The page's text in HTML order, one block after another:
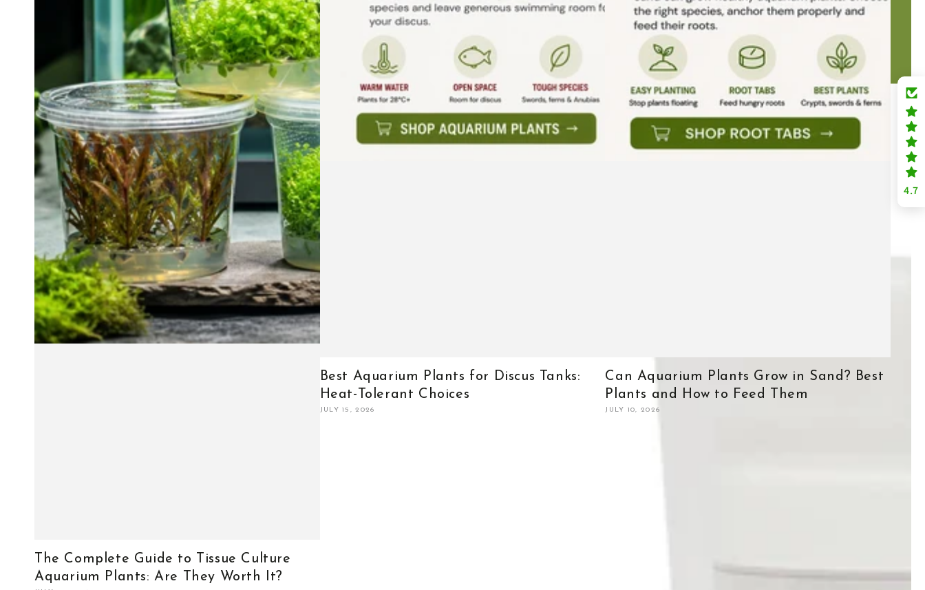
feels a little too strong.
SHOP SALVINIA NATANS
The Complete Guide to Tissue Culture
Aquarium Plants: Are They Worth It?
Best Aquarium Plants for Discus Tanks:
Heat-Tolerant Choices
JULY 15, 2026
Can Aquarium Plants Grow in Sand? Best
Plants and How to Feed Them
JULY 10, 2026
4.7